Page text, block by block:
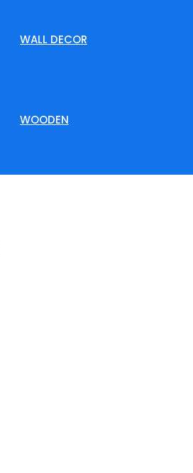
WALL DECOR
WOODEN